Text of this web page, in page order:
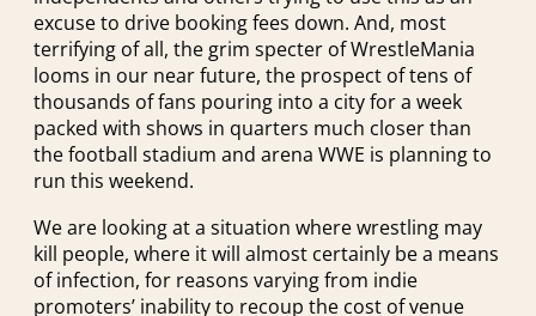
excuse to drive booking fees down. And, most
terrifying of all, the grim specter of WrestleMania
looms in our near future, the prospect of tens of
thousands of fans pouring into a city for a week
packed with shows in quarters much closer than
the football stadium and arena WWE is planning to
run this weekend.
We are looking at a situation where wrestling may
kill people, where it will almost certainly be a means
of infection, for reasons varying from indie
promoters’ inability to recoup the cost of venue